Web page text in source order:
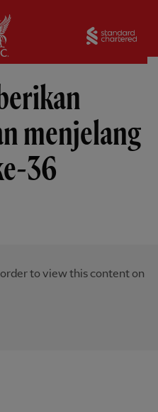
Rumah
menjelang
36
to view this content on